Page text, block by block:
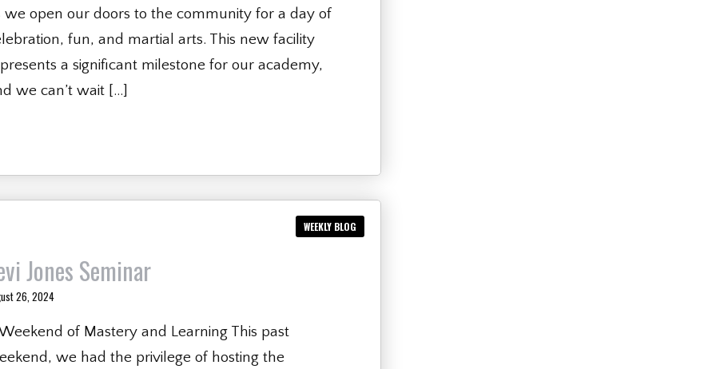
we open our doors to the community for a day of
fun, and martial arts. This new facility
a significant milestone for our academy,
we can’t wait […]
WEEKLY BLOG
Jones Seminar
26, 2024
of Mastery and Learning This past
we had the privilege of hosting the